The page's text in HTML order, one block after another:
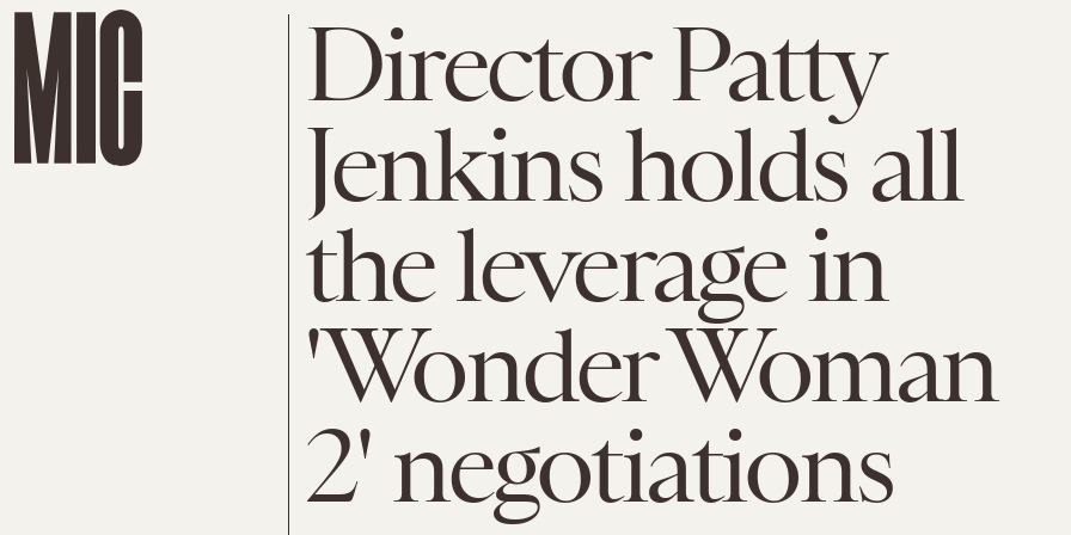
Director Patty
Jenkins holds all
the leverage in
'Wonder Woman
2' negotiations